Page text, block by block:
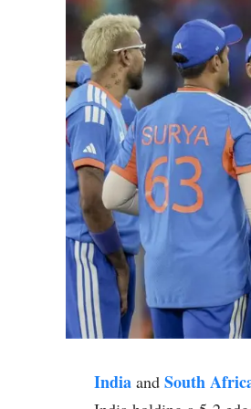
India and South